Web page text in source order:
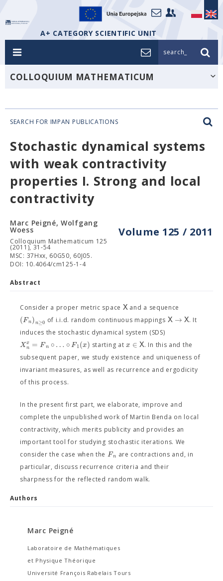
A+ CATEGORY SCIENTIFIC UNIT
search_
COLLOQUIUM MATHEMATICUM
SEARCH FOR IMPAN PUBLICATIONS
Stochastic dynamical systems
with weak contractivity
properties I. Strong and local
contractivity
Volume 125 / 2011
Marc Peigné, Wolfgang
Woess
Colloquium Mathematicum 125
(2011), 31-54
MSC: 37Hxx, 60G50, 60J05.
DOI: 10.4064/cm125-1-4
Abstract
Consider a proper metric space Xand a sequence
(Fn)n≥0 of i.i.d. random continuous mappings X → X. It
induces the stochastic dynamical system (SDS)
Xx
n = Fn ∘… ∘F1(x) starting atx ∈ X. In this and the
subsequent paper, we study existence and uniqueness of
invariant measures, as well as recurrence and ergodicity
of this process.
In the present first part, we elaborate, improve and
complete the unpublished work of Martin Benda on local
contractivity, which merits publicity and provides an
important tool for studying stochastic iterations. We
consider the case when the Fn are contractions and, in
particular, discuss recurrence criteria and their
sharpness for the reflected random walk.
Authors
Marc Peigné
Laboratoire de Mathématiques
et Physique Théorique
Université François Rabelais Tours